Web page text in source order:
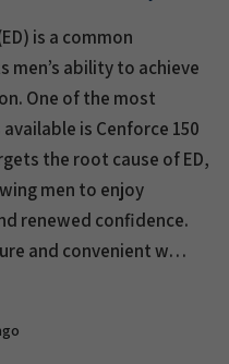
is a common
ability to achieve
One of the most
is Cenforce 150
the root cause of ED,
men to enjoy
renewed confidence.
and convenient w…